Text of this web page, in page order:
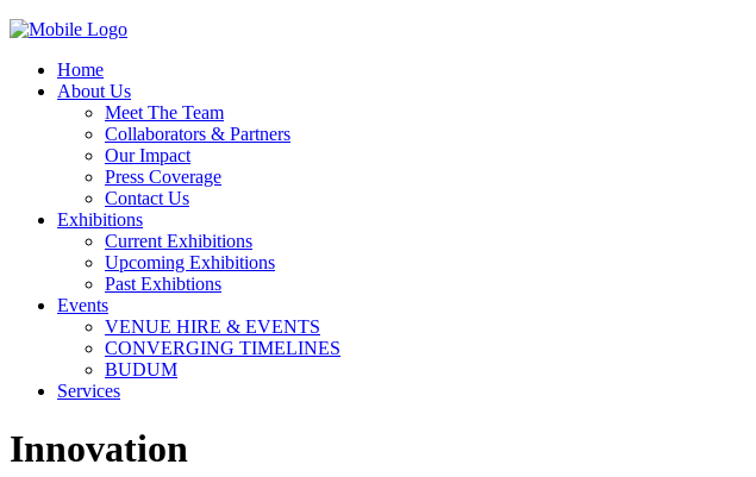
Home
About Us
Meet The Team
Collaborators & Partners
Our Impact
Press Coverage
Contact Us
Exhibitions
Current Exhibitions
Upcoming Exhibitions
Past Exhibtions
Events
VENUE HIRE & EVENTS
CONVERGING TIMELINES
BUDUM
Services
Innovation